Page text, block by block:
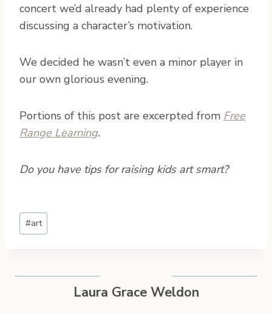
concert we’d already had plenty of experience
discussing a character’s motivation.
We decided he wasn’t even a minor player in
our own glorious evening.
Portions of this post are excerpted from Free
Range Learning.
Do you have tips for raising kids art smart?
Post
Tags:
#art
Laura Grace Weldon